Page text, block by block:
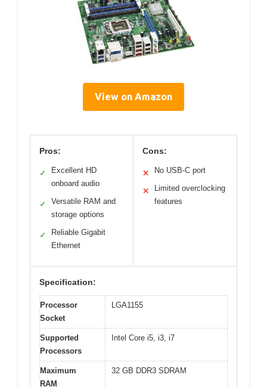
View on Amazon
Pros:
✓
Excellent HD
onboard audio
✓
Versatile RAM and
storage options
✓
Reliable Gigabit
Ethernet
Cons:
✕ No USB-C port
✕
Limited overclocking
features
Specification:
Processor
Socket
LGA1155
Supported
Processors
Intel Core i5, i3, i7
Maximum
RAM
32 GB DDR3 SDRAM